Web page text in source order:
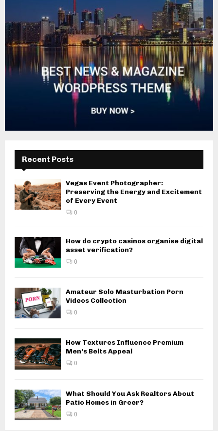
Recent Posts
Vegas Event Photographer:
Preserving the Energy and Excitement
of Every Event
0
How do crypto casinos organise digital
asset verification?
0
Amateur Solo Masturbation Porn
Videos Collection
0
How Textures Influence Premium
Men’s Belts Appeal
0
What Should You Ask Realtors About
Patio Homes in Greer?
0